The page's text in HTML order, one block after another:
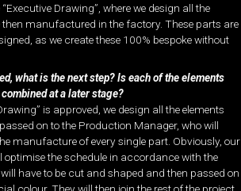
Drawing”, where we design all the
manufactured in the factory. These parts are
as we create these 100% bespoke without
what is the next step? Is each of the elements
at a later stage?
is approved, we design all the elements
on to the Production Manager, who will
manufacture of every single part. Obviously, our
the schedule in accordance with the
have to be cut and shaped and then passed on